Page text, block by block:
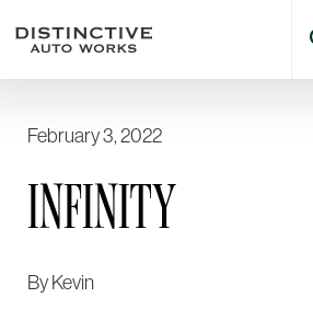
February 3, 2022
INFINITY
ByKevin